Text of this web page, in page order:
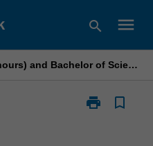
search menu
Bachelor of Laws (Honours) and Bachelor of Science
print
Print
bookmark_border